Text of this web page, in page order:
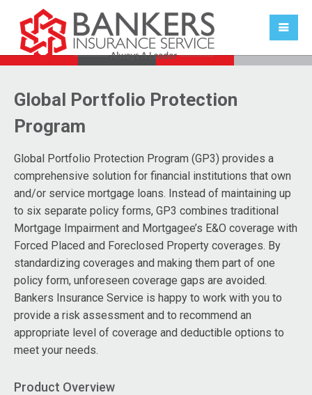
Global Portfolio Protection
Program
Global Portfolio Protection Program (GP3) provides a
comprehensive solution for financial institutions that own
and/or service mortgage loans. Instead of maintaining up
to six separate policy forms, GP3 combines traditional
Mortgage Impairment and Mortgagee’s E&O coverage with
Forced Placed and Foreclosed Property coverages. By
standardizing coverages and making them part of one
policy form, unforeseen coverage gaps are avoided.
Bankers Insurance Service is happy to work with you to
provide a risk assessment and to recommend an
appropriate level of coverage and deductible options to
meet your needs.
Product Overview